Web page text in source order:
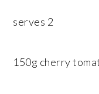
serves 2
150g cherry